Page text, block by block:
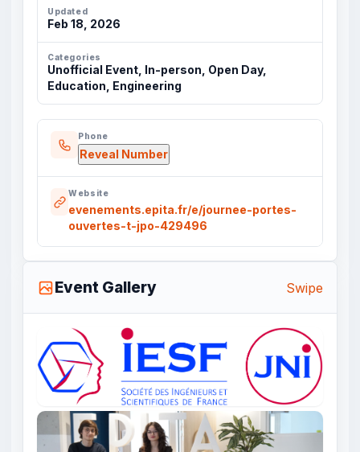
Updated
Feb 18, 2026
Categories
Unofficial Event, In-person, Open Day,
Education, Engineering
Phone
Reveal Number
Website
evenements.epita.fr/e/journee-portes-
ouvertes-t-jpo-429496
Event Gallery Swipe